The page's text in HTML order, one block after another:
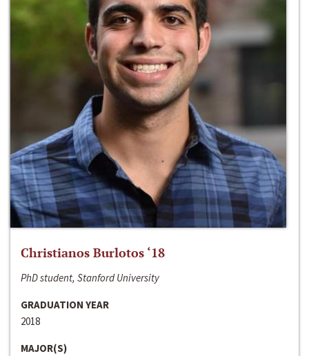
Christianos Burlotos ‘18
PhD student, Stanford University
GRADUATION YEAR
2018
MAJOR(S)